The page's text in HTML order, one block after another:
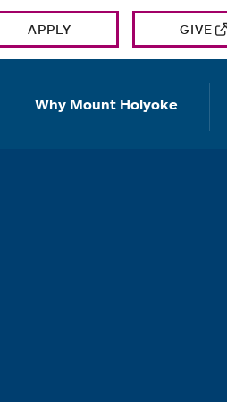
APPLY GIVE
Why Mount Holyoke